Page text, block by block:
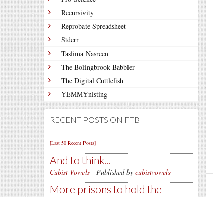
Recursivity
Reprobate Spreadsheet
Stderr
Taslima Nasreen
The Bolingbrook Babbler
The Digital Cuttlefish
YEMMYnisting
RECENT POSTS ON FTB
[Last 50 Recent Posts]
And to think...
Cubist Vowels - Published by cubistvowels
More prisons to hold the